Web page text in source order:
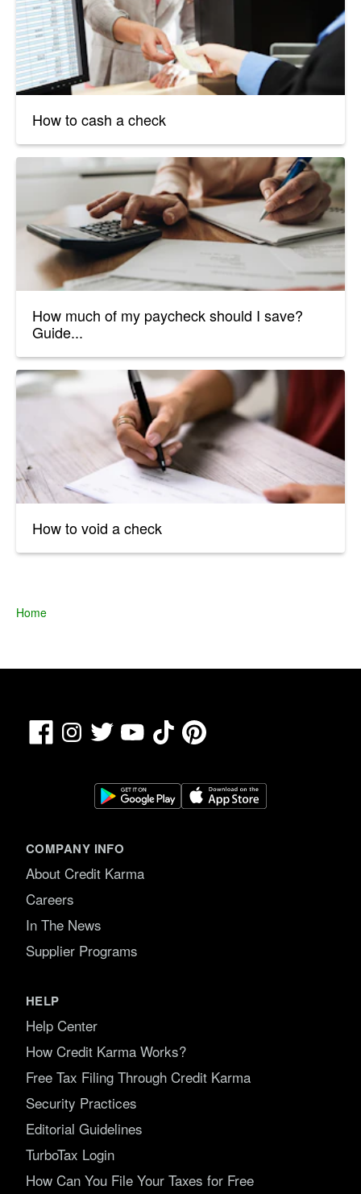
How to cash a check
How much of my paycheck should I save?
Guide...
How to void a check
Home
FacebookInstagram
Twitter YouTubeTikTokPinterest
COMPANY INFO
About Credit Karma
Careers
In The News
Supplier Programs
HELP
Help Center
How Credit Karma Works?
Free Tax Filing Through Credit Karma
Security Practices
Editorial Guidelines
TurboTax Login
How Can You File Your Taxes for Free